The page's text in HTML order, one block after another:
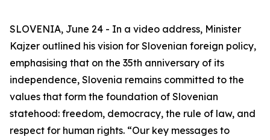
SLOVENIA, June 24 - In a video address, Minister
Kajzer outlined his vision for Slovenian foreign policy,
emphasising that on the 35th anniversary of its
independence, Slovenia remains committed to the
values that form the foundation of Slovenian
statehood: freedom, democracy, the rule of law, and
respect for human rights. “Our key messages to